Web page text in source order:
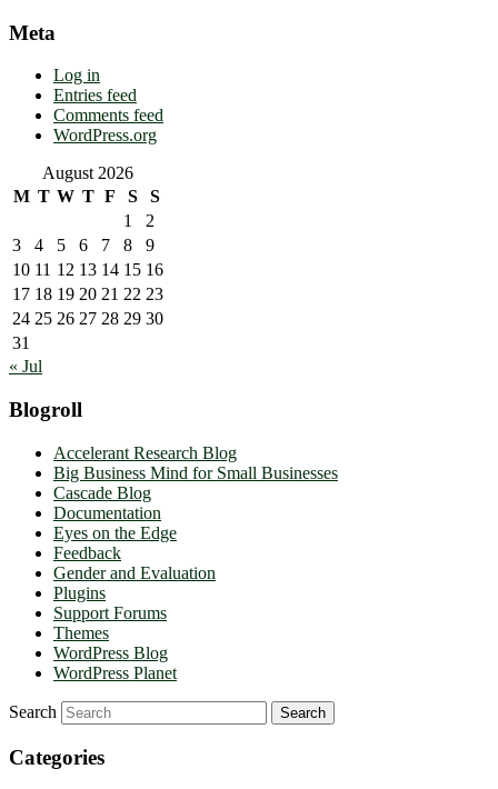
Meta
Log in
Entries feed
Comments feed
WordPress.org
August 2026
M T W T F S
S
1
2
3
4 5 6 7 8
9
10 11 12 13 14 15 16
17 18 19 20 21 22 23
24 25 26 27 28 29 30
31
« Jul
Blogroll
Accelerant Research Blog
Big Business Mind for Small Businesses
Cascade Blog
Documentation
Eyes on the Edge
Feedback
Gender and Evaluation
Plugins
Support Forums
Themes
WordPress Blog
WordPress Planet
Search
Categories